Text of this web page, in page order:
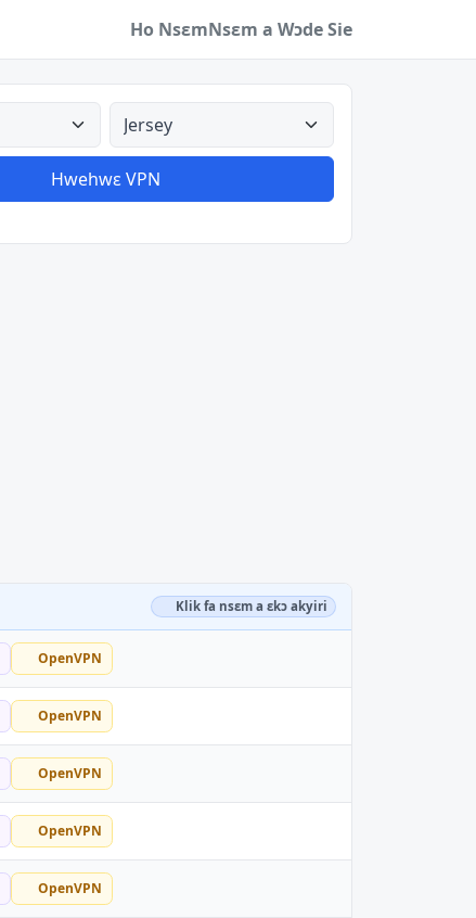
Ho NsɛmNsɛm a Wɔde Sie
Aman nyinaa
Hwehwɛ VPN
Klik fa nsɛm a ɛkɔ akyiri
OpenVPN
OpenVPN
OpenVPN
OpenVPN
OpenVPN